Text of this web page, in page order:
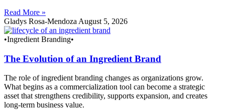
Read More »
Gladys Rosa-Mendoza August 5, 2026
•Ingredient Branding•
The Evolution of an Ingredient Brand
The role of ingredient branding changes as organizations grow.
What begins as a commercialization tool can become a strategic
asset that strengthens credibility, supports expansion, and creates
long-term business value.